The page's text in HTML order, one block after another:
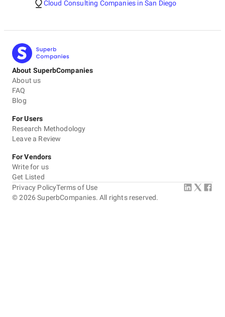
Cloud Consulting Companies in San Diego
About SuperbCompanies
About us
FAQ
Blog
For Users
Research Methodology
Leave a Review
For Vendors
Write for us
Get Listed
©2026 SuperbCompanies. All rights reserved.
Privacy PolicyTerms of Use